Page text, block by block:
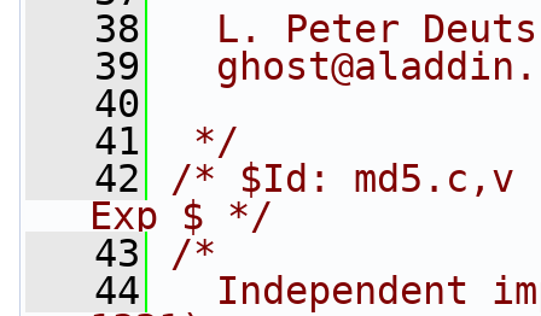
   38
L. Peter
   39
   40
   41
*/
   42
/* $Id: md5.c,v
Exp $ */
   43
/*
   44
Independent